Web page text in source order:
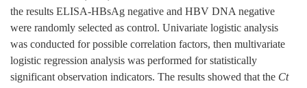
the results ELISA-HBsAg negative and HBV DNA negative
were randomly selected as control. Univariate logistic analysis
was conducted for possible correlation factors, then multivariate
logistic regression analysis was performed for statistically
significant observation indicators. The results showed that the Ct